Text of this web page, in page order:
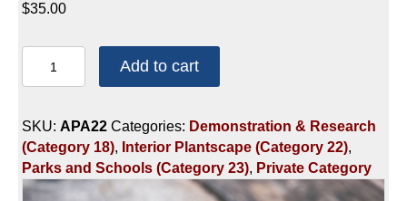
$35.00
CREDITS:
HOUR
-
GREENHOUSE
DISEASES
Add to cart
SKU: APA22 Categories: Demonstration & Research
(Category 18), Interior Plantscape (Category 22),
Parks and Schools (Category 23), Private Category